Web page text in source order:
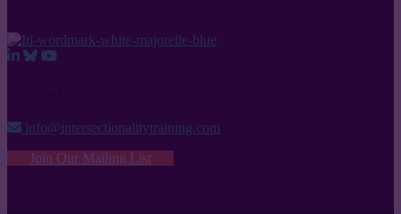
info@intersectionalitytraining.com
Join Our Mailing List